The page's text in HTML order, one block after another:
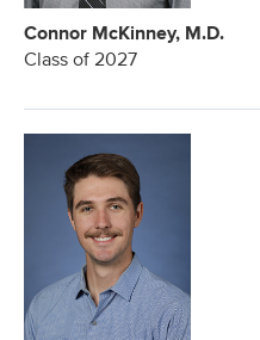
Connor McKinney, M.D.
Class of 2027